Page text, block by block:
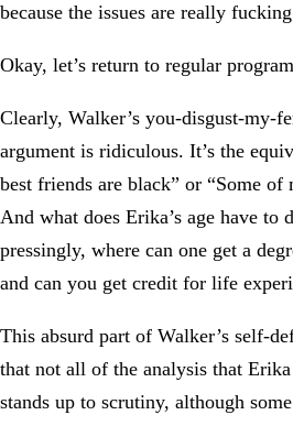
because the issues are really
Okay, let’s return to regular
Clearly, Walker’s you-disgust-my-
argument is ridiculous. It’s the
best friends are black” or “Some of
And what does Erika’s age have to
pressingly, where can one get a
and can you get credit for life
This absurd part of Walker’s self-
that not all of the analysis that
stands up to scrutiny, although